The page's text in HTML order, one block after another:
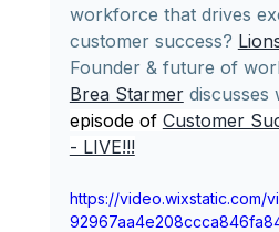
workforce that drives
customer success?
Founder & future of
Brea Starmer discusses
episode of Customer
- LIVE!!!
https://video.wixstatic.com/